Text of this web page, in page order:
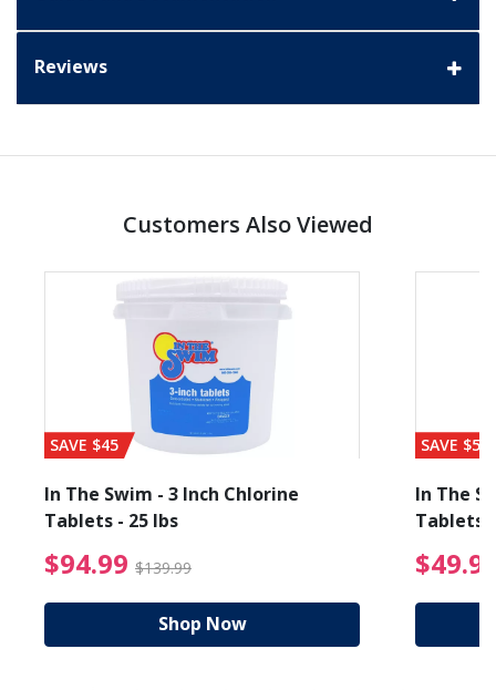
Reviews
Customers Also Viewed
from $89.99
SAVE $45
In The Swim - 3 Inch Chlorine
Tablets - 25 lbs
$94.99 $139.99 $94.99 Price reduced
Shop Now
SAVE $56
In The
Tablets